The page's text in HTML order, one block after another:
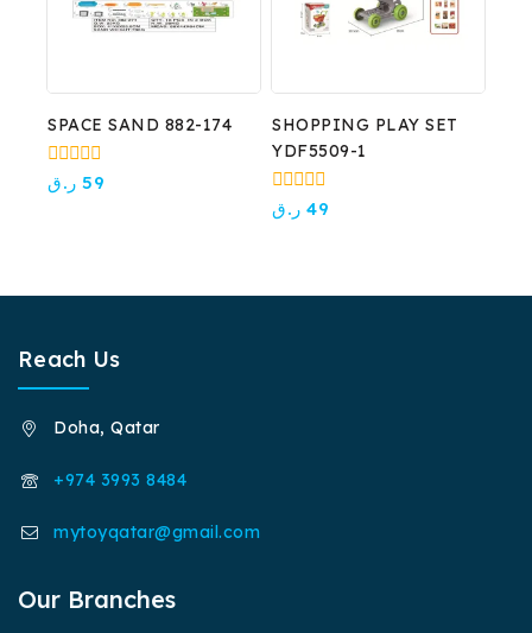
SPACE SAND 882-174
0
out
59 ر.ق
SHOPPING PLAY SET
YDF5509-1
0
out
49 ر.ق
Reach Us
Doha, Qatar
+974 3993 8484
mytoyqatar@gmail.com
Our Branches